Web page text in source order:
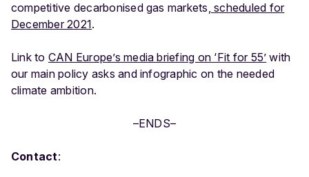
competitive decarbonised gas markets, scheduled for
December 2021.
Link to CAN Europe’s media briefing on ‘Fit for 55’ with
our main policy asks and infographic on the needed
climate ambition.
–ENDS–
Contact: